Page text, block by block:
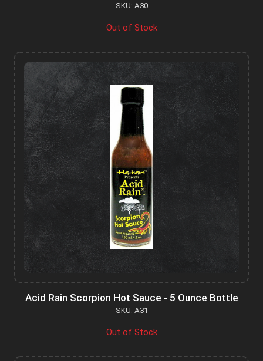
SKU: A30
Out of Stock
Acid Rain Scorpion Hot Sauce - 5 Ounce Bottle
SKU: A31
Out of Stock